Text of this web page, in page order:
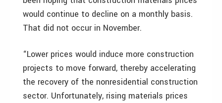
would continue to decline on a monthly basis.
That did not occur in November.
“Lower prices would induce more construction
projects to move forward, thereby accelerating
the recovery of the nonresidential construction
sector. Unfortunately, rising materials prices